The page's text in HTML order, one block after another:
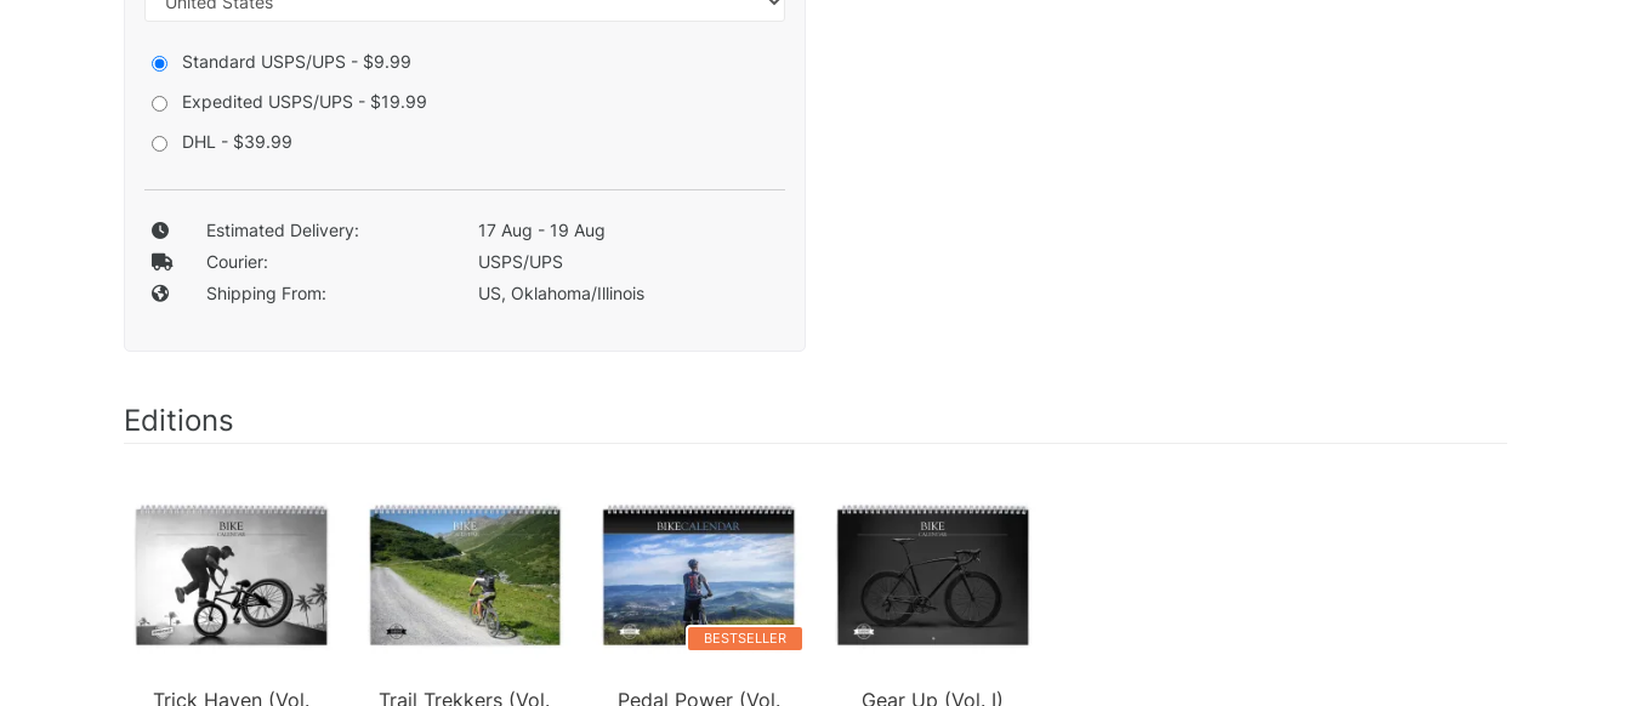
Standard USPS/UPS - $9.99
Expedited USPS/UPS - $19.99
DHL - $39.99
Estimated Delivery:
17 Aug - 19 Aug
Courier:
USPS/UPS
Shipping From:
US, Oklahoma/Illinois
Editions
Trick Haven (Vol.
Trail Trekkers (Vol.
BESTSELLER
Pedal Power (Vol.
Gear Up (Vol. I)